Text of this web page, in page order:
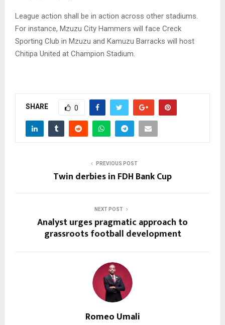
League action shall be in action across other stadiums.
For instance, Mzuzu City Hammers will face Creck
Sporting Club in Mzuzu and Kamuzu Barracks will host
Chitipa United at Champion Stadium.
SHARE 0
PREVIOUS POST
Twin derbies in FDH Bank Cup
NEXT POST
Analyst urges pragmatic approach to
grassroots football development
Romeo Umali